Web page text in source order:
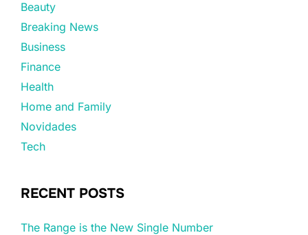
Beauty
Breaking News
Business
Finance
Health
Home and Family
Novidades
Tech
RECENT POSTS
The Range is the New Single Number